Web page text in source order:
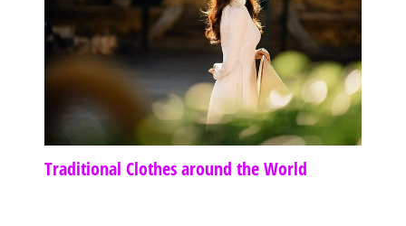
Traditional Clothes around the World